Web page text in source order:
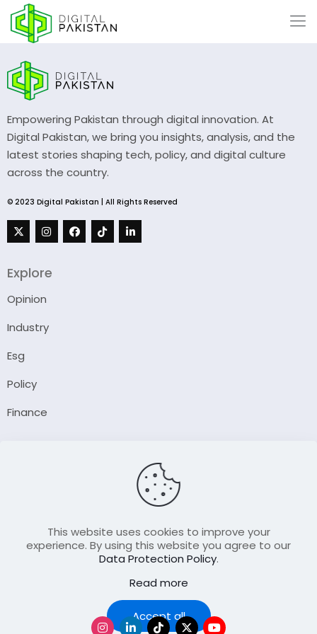
Empowering Pakistan through digital innovation. At
Digital Pakistan, we bring you insights, analysis, and the
latest stories shaping tech, policy, and digital culture
across the country.
© 2023 Digital Pakistan | All Rights Reserved
Explore
Opinion
Industry
Esg
Policy
Finance
Contact Us
Join Our FellowShip Collaborations
This website uses cookies to improve your
experience. By using this website you agree to our
Data Protection Policy.
Read more
Accept all